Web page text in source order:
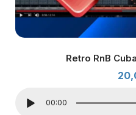
Retro RnB
00:00